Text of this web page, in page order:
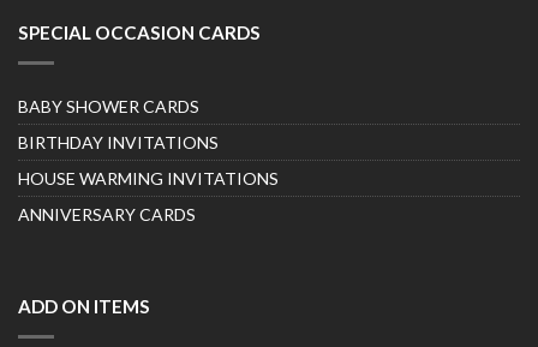
SPECIAL OCCASION CARDS
BABY SHOWER CARDS
BIRTHDAY INVITATIONS
HOUSE WARMING INVITATIONS
ANNIVERSARY CARDS
ADD ON ITEMS